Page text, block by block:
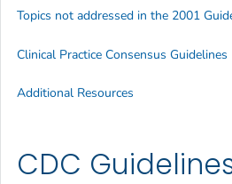
CDC
Clinical Practice Consensus Guidelines
Additional Resources